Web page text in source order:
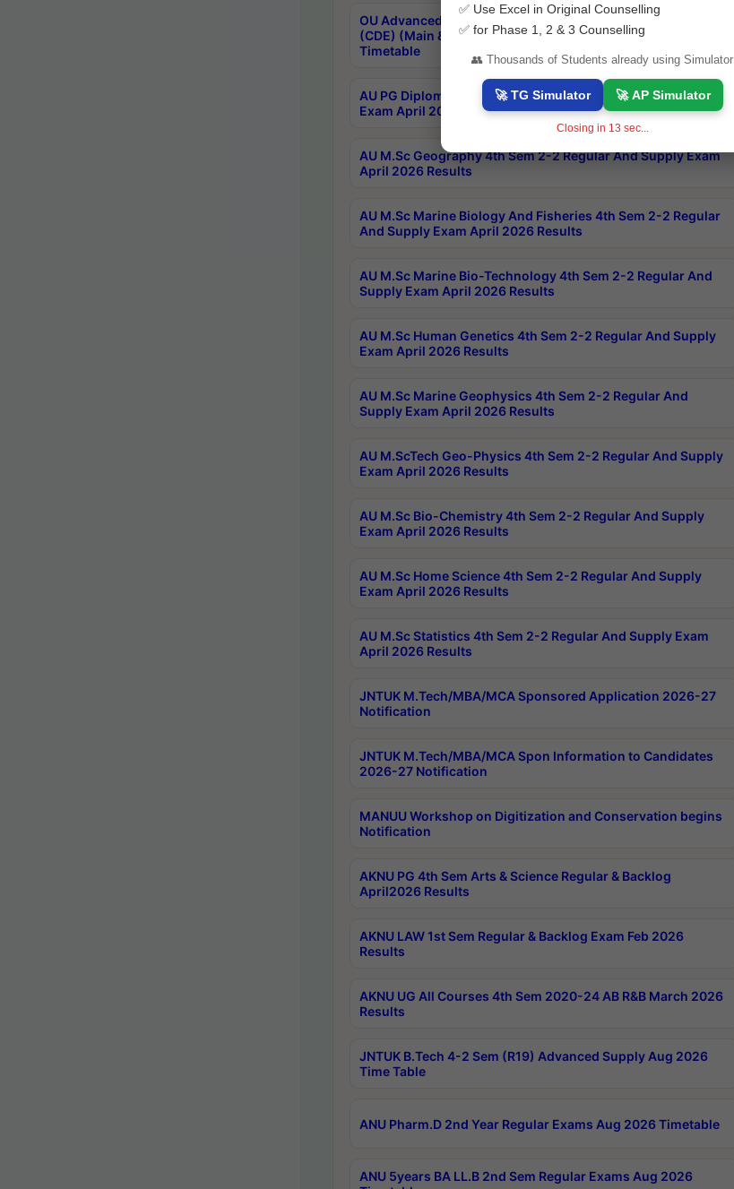
OU Advanced & Post Graduate Diploma in Data Science
(CDE) (Main & Backlog) Theory & Practical Exams Aug 2026
Timetable
AU PG Diploma In Yoga 1st Sem 1-1 Regular And Supply
Exam April 2026 Results
AU M.Sc Geography 4th Sem 2-2 Regular And Supply Exam
April 2026 Results
AU M.Sc Marine Biology And Fisheries 4th Sem 2-2 Regular
And Supply Exam April 2026 Results
AU M.Sc Marine Bio-Technology 4th Sem 2-2 Regular And
Supply Exam April 2026 Results
AU M.Sc Human Genetics 4th Sem 2-2 Regular And Supply
Exam April 2026 Results
AU M.Sc Marine Geophysics 4th Sem 2-2 Regular And
Supply Exam April 2026 Results
AU M.ScTech Geo-Physics 4th Sem 2-2 Regular And Supply
Exam April 2026 Results
AU M.Sc Bio-Chemistry 4th Sem 2-2 Regular And Supply
Exam April 2026 Results
AU M.Sc Home Science 4th Sem 2-2 Regular And Supply
Exam April 2026 Results
AU M.Sc Statistics 4th Sem 2-2 Regular And Supply Exam
April 2026 Results
JNTUK M.Tech/MBA/MCA Sponsored Application 2026-27
Notification
JNTUK M.Tech/MBA/MCA Spon Information to Candidates
2026-27 Notification
MANUU Workshop on Digitization and Conservation begins
Notification
AKNU PG 4th Sem Arts & Science Regular & Backlog
April2026 Results
AKNU LAW 1st Sem Regular & Backlog Exam Feb 2026
Results
AKNU UG All Courses 4th Sem 2020-24 AB R&B March 2026
Results
JNTUK B.Tech 4-2 Sem (R19) Advanced Supply Aug 2026
Time Table
ANU Pharm.D 2nd Year Regular Exams Aug 2026 Timetable
ANU 5years BA LL.B 2nd Sem Regular Exams Aug 2026
✅ Use Excel in Original Counselling
✅ for Phase 1, 2 & 3 Counselling
👥 Thousands of Students already using Simulator
🚀 TG Simulator 🚀 AP Simulator
Closing in 12 sec...